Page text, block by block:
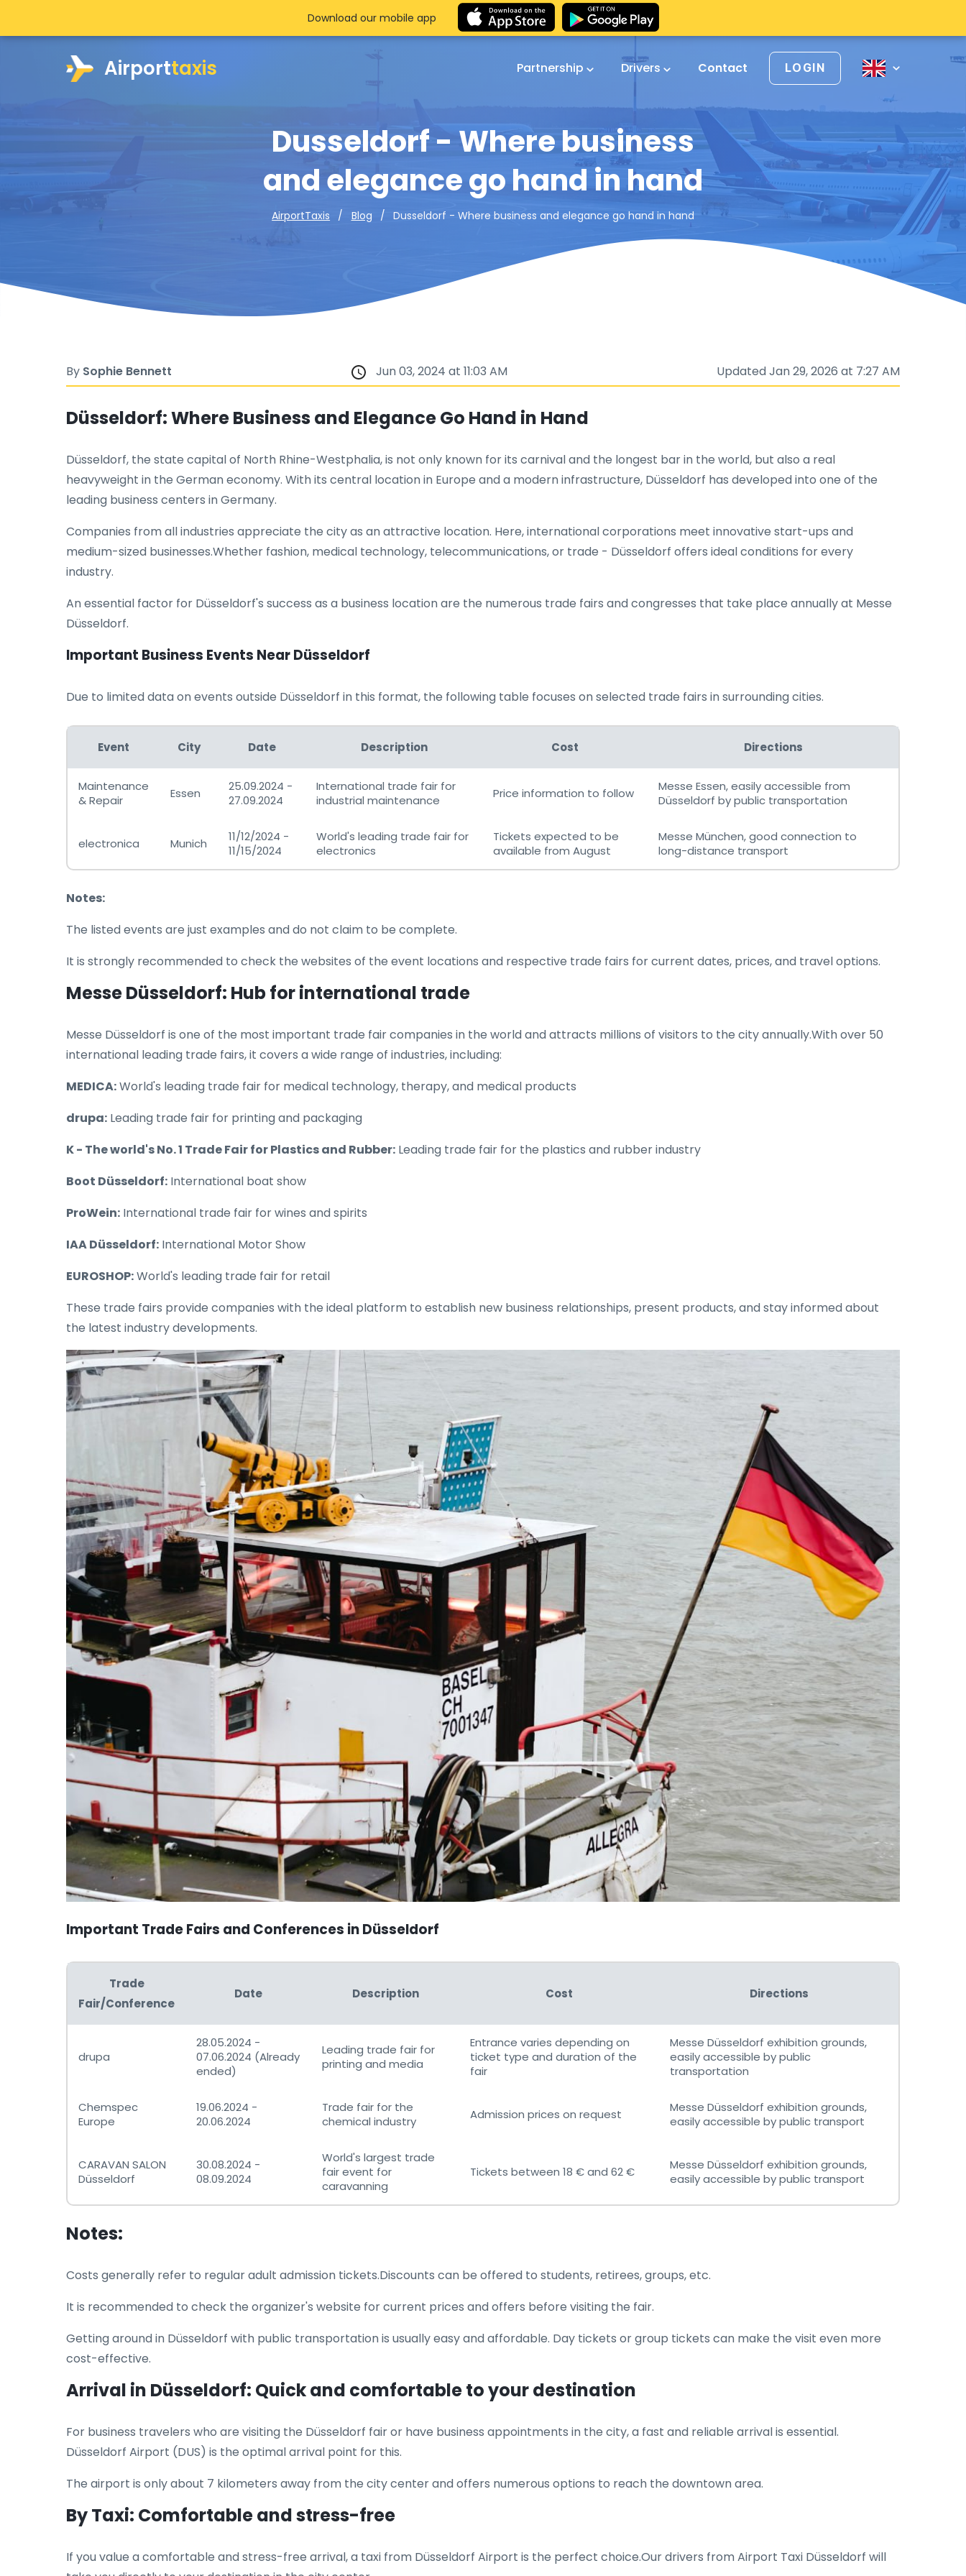
Airporttaxis Partnership Drivers Contact LOGIN
Dusseldorf - Where business
and elegance go hand in hand
AirportTaxis Blog Dusseldorf - Where business and elegance go hand in hand
Download our mobile app
By Sophie Bennett Jun 03, 2024 at 11:03 AM Updated Jan 29, 2026 at 7:27 AM
Düsseldorf: Where Business and Elegance Go Hand in Hand
Düsseldorf, the state capital of North Rhine-Westphalia, is not only known for its carnival and the longest bar in the world, but also a real
heavyweight in the German economy. With its central location in Europe and a modern infrastructure, Düsseldorf has developed into one of the
leading business centers in Germany.
Companies from all industries appreciate the city as an attractive location. Here, international corporations meet innovative start-ups and
medium-sized businesses.Whether fashion, medical technology, telecommunications, or trade - Düsseldorf offers ideal conditions for every
industry.
An essential factor for Düsseldorf's success as a business location are the numerous trade fairs and congresses that take place annually at Messe
Düsseldorf.
Important Business Events Near Düsseldorf
Due to limited data on events outside Düsseldorf in this format, the following table focuses on selected trade fairs in surrounding cities.
Event City Date Description Cost Directions
Maintenance
& Repair
Essen
25.09.2024 -
27.09.2024
International trade fair for
industrial maintenance
Price information to follow
Messe Essen, easily accessible from
Düsseldorf by public transportation
electronica Munich
11/12/2024 -
11/15/2024
World's leading trade fair for
electronics
Tickets expected to be
available from August
Messe München, good connection to
long-distance transport
Notes:
The listed events are just examples and do not claim to be complete.
It is strongly recommended to check the websites of the event locations and respective trade fairs for current dates, prices, and travel options.
Messe Düsseldorf: Hub for international trade
Messe Düsseldorf is one of the most important trade fair companies in the world and attracts millions of visitors to the city annually.With over 50
international leading trade fairs, it covers a wide range of industries, including:
MEDICA:World's leading trade fair for medical technology, therapy, and medical products
drupa: Leading trade fair for printing and packaging
K - The world's No. 1 Trade Fair for Plastics and Rubber: Leading trade fair for the plastics and rubber industry
Boot Düsseldorf: International boat show
ProWein: International trade fair for wines and spirits
IAA Düsseldorf: International Motor Show
EUROSHOP:World's leading trade fair for retail
These trade fairs provide companies with the ideal platform to establish new business relationships, present products, and stay informed about
the latest industry developments.
Important Trade Fairs and Conferences in Düsseldorf
Trade
Fair/Conference
Date Description Cost Directions
drupa
28.05.2024 -
07.06.2024 (Already
ended)
Leading trade fair for
printing and media
Entrance varies depending on
ticket type and duration of the
fair
Messe Düsseldorf exhibition grounds,
easily accessible by public
transportation
Chemspec
Europe
19.06.2024 -
20.06.2024
Trade fair for the
chemical industry
Admission prices on request
Messe Düsseldorf exhibition grounds,
easily accessible by public transport
CARAVAN SALON
Düsseldorf
30.08.2024 -
08.09.2024
World's largest trade
fair event for
caravanning
Tickets between 18 € and 62 €
Messe Düsseldorf exhibition grounds,
easily accessible by public transport
Notes:
Costs generally refer to regular adult admission tickets.Discounts can be offered to students, retirees, groups, etc.
It is recommended to check the organizer's website for current prices and offers before visiting the fair.
Getting around in Düsseldorf with public transportation is usually easy and affordable. Day tickets or group tickets can make the visit even more
cost-effective.
Arrival in Düsseldorf: Quick and comfortable to your destination
For business travelers who are visiting the Düsseldorf fair or have business appointments in the city, a fast and reliable arrival is essential.
Düsseldorf Airport (DUS) is the optimal arrival point for this.
The airport is only about 7 kilometers away from the city center and offers numerous options to reach the downtown area.
By Taxi: Comfortable and stress-free
If you value a comfortable and stress-free arrival, a taxi from Düsseldorf Airport is the perfect choice.Our drivers from Airport Taxi Düsseldorf will